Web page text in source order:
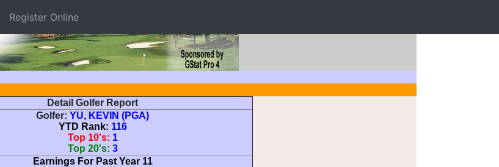
Register Online
Detail Golfer Report
Golfer: YU, KEVIN (PGA)
YTD Rank: 116
Top 10's: 1
Top 20's: 3
Earnings For Past Year 11